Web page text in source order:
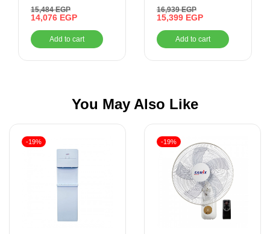
Control – Built-In –
Gas Oven With Grill,
70 Litres –
BO66G119CSFOSAL
15,484EGP
14,076 EGP
Add to cart
black x gold
16,939EGP
15,399 EGP
Add to cart
You May Also Like
-19% -19%